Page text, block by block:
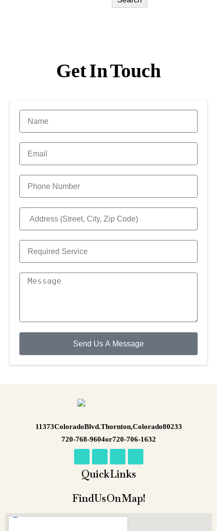
Get In Touch
Send Us A Message
11373 Colorado Blvd. Thornton, Colorado 80233
720-768-9604 or 720-706-1632
Quick Links
Find Us On Map!